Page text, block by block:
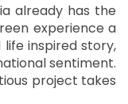
already has the
experience a
inspired story,
sentiment.
project takes